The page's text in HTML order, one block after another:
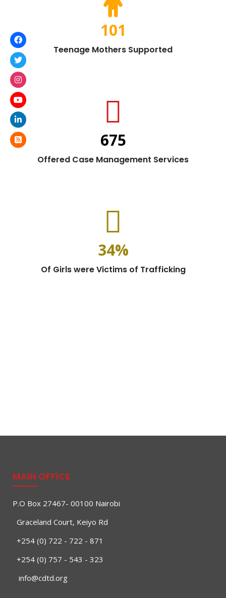
101
Teenage Mothers Supported
675
Offered Case Management Services
34%
Of Girls were Victims of Trafficking
MAIN OFFICE
P.O Box 27467- 00100 Nairobi
Graceland Court, Keiyo Rd
+254 (0) 722 - 722 - 871
+254 (0) 757 - 543 - 323
info@cdtd.org